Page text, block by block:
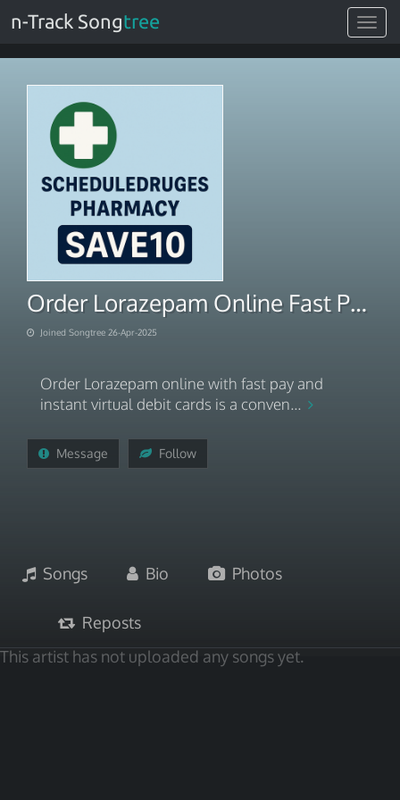
Toggle
n-Track Songtree
Order Lorazepam Online Fast Pay Instant Virtual Debit Cards
Joined Songtree 26-Apr-2025
Order Lorazepam online with fast pay and
instant virtual debit cards is a conven...
Message Follow
Songs Bio Photos
Reposts
This artist has not uploaded any songs yet.